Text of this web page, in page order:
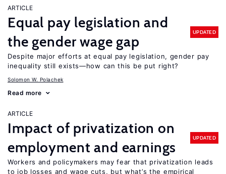
ARTICLE
Equal pay legislation and
the gender wage gap
UPDATED
Despite major efforts at equal pay legislation, gender pay
inequality still exists—how can this be put right?
Solomon W. Polachek
Read more
ARTICLE
Impact of privatization on
employment and earnings
UPDATED
Workers and policymakers may fear that privatization leads
to job losses and wage cuts, but what’s the empirical